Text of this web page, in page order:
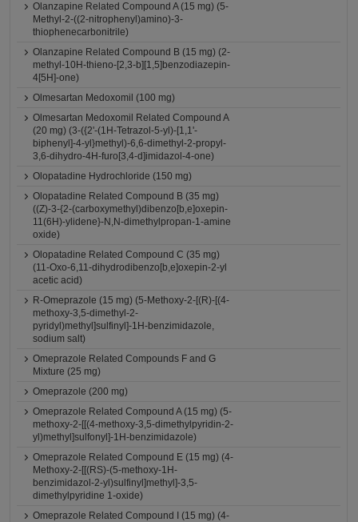
Olanzapine Related Compound A (15 mg) (5-
Methyl-2-((2-nitrophenyl)amino)-3-
thiophenecarbonitrile)
Olanzapine Related Compound B (15 mg) (2-
methyl-10H-thieno-[2,3-b][1,5]benzodiazepin-
4[5H]-one)
Olmesartan Medoxomil (100 mg)
Olmesartan Medoxomil Related Compound A
(20 mg) (3-({2'-(1H-Tetrazol-5-yl)-[1,1'-
biphenyl]-4-yl}methyl)-6,6-dimethyl-2-propyl-
3,6-dihydro-4H-furo[3,4-d]imidazol-4-one)
Olopatadine Hydrochloride (150 mg)
Olopatadine Related Compound B (35 mg)
((Z)-3-{2-(carboxymethyl)dibenzo[b,e]oxepin-
11(6H)-ylidene}-N,N-dimethylpropan-1-amine
oxide)
Olopatadine Related Compound C (35 mg)
(11-Oxo-6,11-dihydrodibenzo[b,e]oxepin-2-yl
acetic acid)
R-Omeprazole (15 mg) (5-Methoxy-2-[(R)-[(4-
methoxy-3,5-dimethyl-2-
pyridyl)methyl]sulfinyl]-1H-benzimidazole,
sodium salt)
Omeprazole Related Compounds F and G
Mixture (25 mg)
Omeprazole (200 mg)
Omeprazole Related Compound A (15 mg) (5-
methoxy-2-[[(4-methoxy-3,5-dimethylpyridin-2-
yl)methyl]sulfonyl]-1H-benzimidazole)
Omeprazole Related Compound E (15 mg) (4-
Methoxy-2-[[(RS)-(5-methoxy-1H-
benzimidazol-2-yl)sulfinyl]methyl]-3,5-
dimethylpyridine 1-oxide)
Omeprazole Related Compound I (15 mg) (4-